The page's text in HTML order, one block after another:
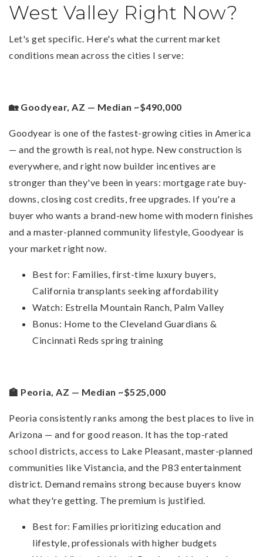
West Valley Right Now?
Let's get specific. Here's what the current market
conditions mean across the cities I serve:
🏡 Goodyear, AZ — Median ~$490,000
Goodyear is one of the fastest-growing cities in America
— and the growth is real, not hype. New construction is
everywhere, and right now builder incentives are
stronger than they've been in years: mortgage rate buy-
downs, closing cost credits, free upgrades. If you're a
buyer who wants a brand-new home with modern finishes
and a master-planned community lifestyle, Goodyear is
your market right now.
Best for: Families, first-time luxury buyers,
California transplants seeking affordability
Watch: Estrella Mountain Ranch, Palm Valley
Bonus: Home to the Cleveland Guardians &
Cincinnati Reds spring training
🏫 Peoria, AZ — Median ~$525,000
Peoria consistently ranks among the best places to live in
Arizona — and for good reason. It has the top-rated
school districts, access to Lake Pleasant, master-planned
communities like Vistancia, and the P83 entertainment
district. Demand remains strong because buyers know
what they're getting. The premium is justified.
Best for: Families prioritizing education and
lifestyle, professionals with higher budgets